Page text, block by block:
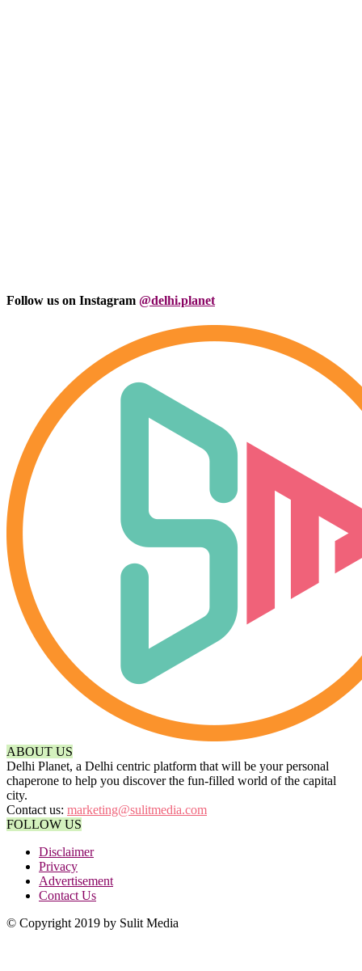
Follow us on Instagram @delhi.planet
ABOUT US
Delhi Planet, a Delhi centric platform that will be your personal
chaperone to help you discover the fun-filled world of the capital
city.
Contact us: marketing@sulitmedia.com
FOLLOW US
Disclaimer
Privacy
Advertisement
Contact Us
© Copyright 2019 by Sulit Media